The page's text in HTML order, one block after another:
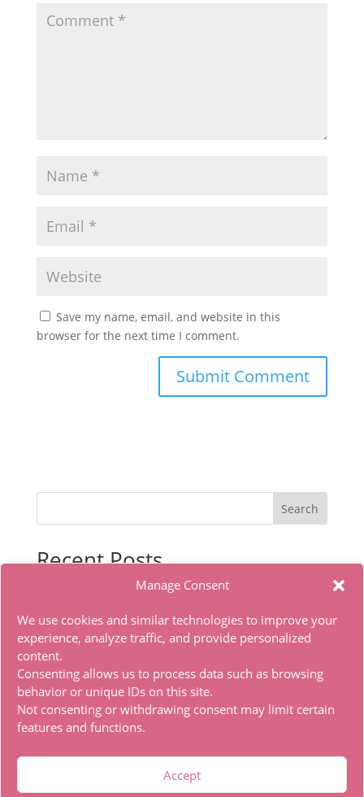
Manage Consent
We use cookies and similar technologies to improve your
experience, analyze traffic, and provide personalized
content.
Consenting allows us to process data such as browsing
behavior or unique IDs on this site.
Not consenting or withdrawing consent may limit certain
features and functions.
Accept
Save my name, email, and website in this
browser for the next time I comment.
Search
Recent Posts
Sasaki to Pii-chan Season 2 2026 HDTV DD5.1 Full
Microsoft Office LITE Edition VL Edition (To𝚛𝚛еnt)
Office 2019 x86 Ohook Activation English [Atmos]
HDTV Multi-Subs Torrent
Office 2019 x86 Offline Installer Dоwnlоad Tо𝚛rеnt
A WordPress CommenteronHello world!